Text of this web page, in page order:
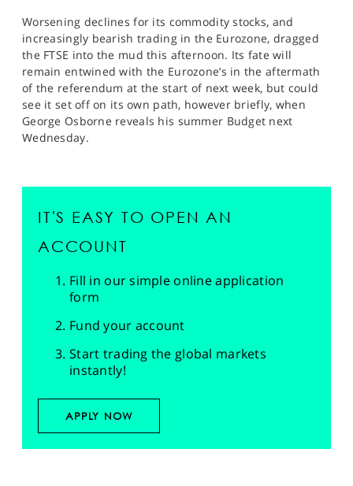
Worsening declines for its commodity stocks, and
increasingly bearish trading in the Eurozone, dragged
the FTSE into the mud this afternoon. Its fate will
remain entwined with the Eurozone’s in the aftermath
of the referendum at the start of next week, but could
see it set off on its own path, however briefly, when
George Osborne reveals his summer Budget next
Wednesday.
IT'S EASY TO OPEN AN
ACCOUNT
Fill in our simple online application
form
Fund your account
Start trading the global markets
instantly!
APPLY NOW